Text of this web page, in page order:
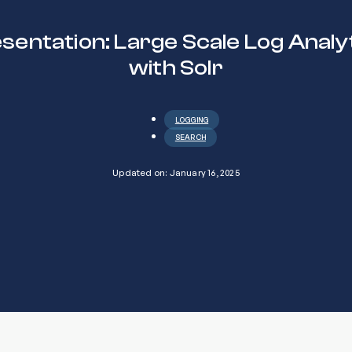
Large Scale Log
with Solr
LOGGING
SEARCH
Updated on: January 16, 2025